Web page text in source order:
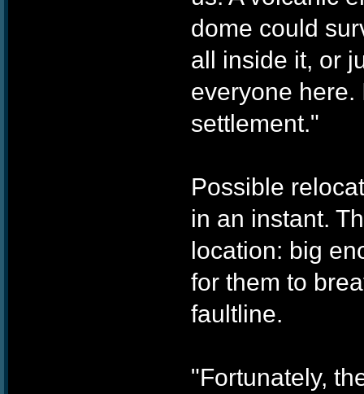
dome could
all inside it, or
everyone here.
settlement."
Possible
in an instant.
location: big
for them to
faultline.
"Fortunately,